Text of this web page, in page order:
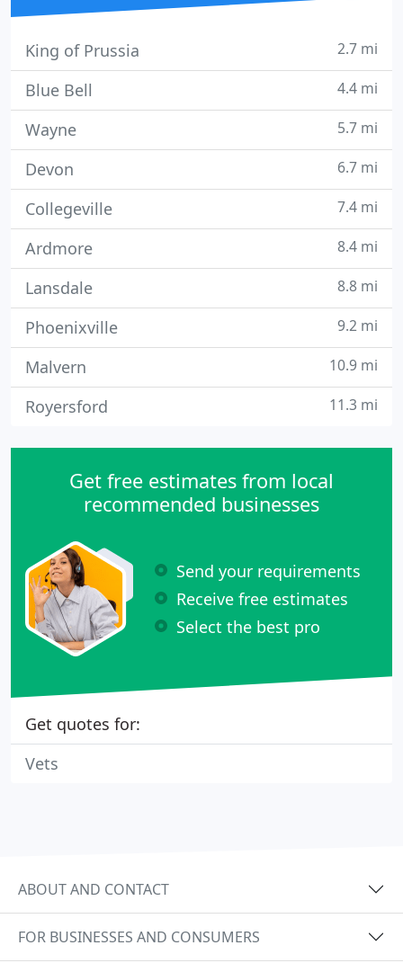
King of Prussia 2.7 mi
Blue Bell 4.4 mi
Wayne 5.7 mi
Devon 6.7 mi
Collegeville 7.4 mi
Ardmore 8.4 mi
Lansdale 8.8 mi
Phoenixville 9.2 mi
Malvern 10.9 mi
Royersford 11.3 mi
Get free estimates from local
recommended businesses
Send your requirements
Receive free estimates
Select the best pro
Get quotes for:
Vets
ABOUT AND CONTACT
FOR BUSINESSES AND CONSUMERS